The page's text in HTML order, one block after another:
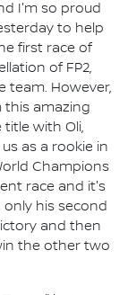
I'm so proud
to help
first race of
of FP2,
team. However,
this amazing
with Oli,
as a rookie in
Champions
race and it's
his second
and then
the other two